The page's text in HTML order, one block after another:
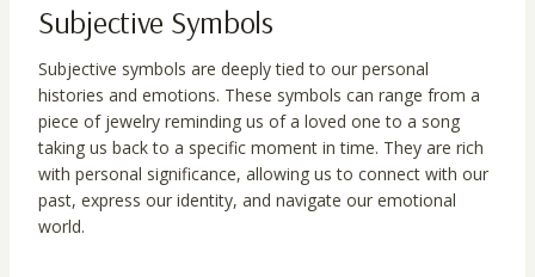
Subjective Symbols
Subjective symbols are deeply tied to our personal
histories and emotions. These symbols can range from a
piece of jewelry reminding us of a loved one to a song
taking us back to a specific moment in time. They are rich
with personal significance, allowing us to connect with our
past, express our identity, and navigate our emotional
world.